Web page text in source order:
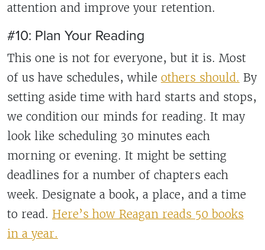
attention and improve your retention.
#10: Plan Your Reading
This one is not for everyone, but it is. Most
of us have schedules, while others should. By
setting aside time with hard starts and stops,
we condition our minds for reading. It may
look like scheduling 30 minutes each
morning or evening. It might be setting
deadlines for a number of chapters each
week. Designate a book, a place, and a time
to read. Here’s how Reagan reads 50 books
in a year.